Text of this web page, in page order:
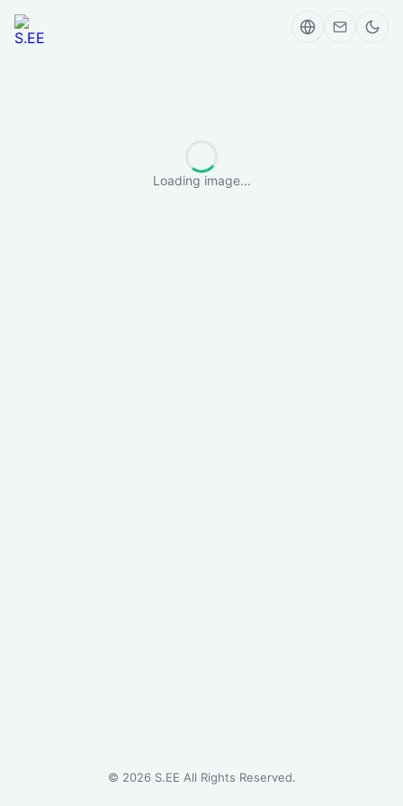
Loading image...
© 2026S.EE All Rights Reserved.